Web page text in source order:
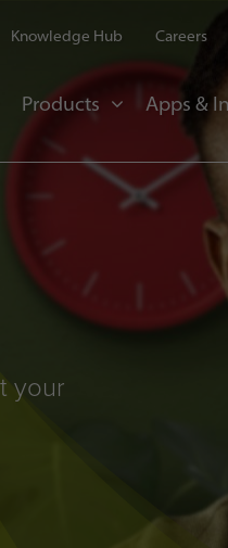
Knowledge Hub Careers
Products Apps &
your